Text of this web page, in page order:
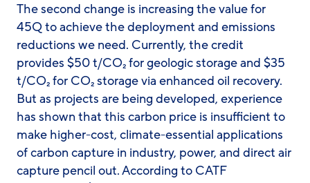
The second change is increasing the value for
45Q to achieve the deployment and emissions
reductions we need. Currently, the credit
provides $50 t/CO₂ for geologic storage and $35
t/CO₂ for CO₂ storage via enhanced oil recovery.
But as projects are being developed, experience
has shown that this carbon price is insufficient to
make higher-cost, climate-essential applications
of carbon capture in industry, power, and direct air
capture pencil out. According to CATF